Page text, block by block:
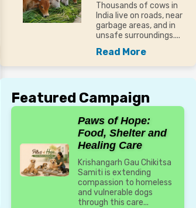
Thousands of cows in
India live on roads, near
garbage areas, and in
unsafe surroundings....
Read More
Featured Campaign
Paws of Hope:
Food, Shelter and
Healing Care
Krishangarh Gau Chikitsa
Samiti is extending
compassion to homeless
and vulnerable dogs
through this care...